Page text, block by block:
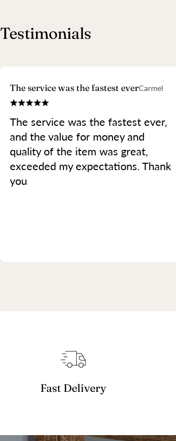
Testimonials
The service was the fastest everCarmel
The service was the fastest ever,
and the value for money and
quality of the item was great,
exceeded my expectations. Thank
you
Fast Delivery